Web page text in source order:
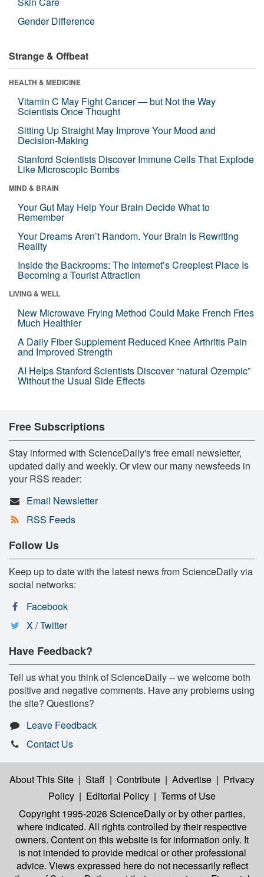
Gender Difference
Strange & Offbeat
HEALTH & MEDICINE
Vitamin C May Fight Cancer — but Not the Way
Scientists Once Thought
Sitting Up Straight May Improve Your Mood and
Decision-Making
Stanford Scientists Discover Immune Cells That Explode
Like Microscopic Bombs
MIND & BRAIN
Your Gut May Help Your Brain Decide What to
Remember
Your Dreams Aren’t Random. Your Brain Is Rewriting
Reality
Inside the Backrooms: The Internet’s Creepiest Place Is
Becoming a Tourist Attraction
LIVING & WELL
New Microwave Frying Method Could Make French Fries
Much Healthier
A Daily Fiber Supplement Reduced Knee Arthritis Pain
and Improved Strength
AI Helps Stanford Scientists Discover “natural Ozempic”
Without the Usual Side Effects
Free Subscriptions
Stay informed with ScienceDaily's free email newsletter,
updated daily and weekly. Or view our many newsfeeds in
your RSS reader:
Email Newsletter
RSS Feeds
Follow Us
Keep up to date with the latest news from ScienceDaily via
social networks:
Facebook
X / Twitter
Have Feedback?
Tell us what you think of ScienceDaily -- we welcome both
positive and negative comments. Have any problems using
the site? Questions?
Leave Feedback
Contact Us
About This Site | Staff | Contribute | Advertise | Privacy
Policy | Editorial Policy | Terms of Use
Copyright 1995-2026 ScienceDailyor by other parties,
where indicated. All rights controlled by their respective
owners. Content on this website is for information only. It
is not intended to provide medical or other professional
advice. Views expressed here do not necessarily reflect